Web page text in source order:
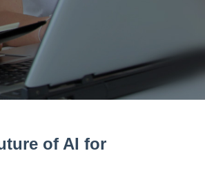
of AI for